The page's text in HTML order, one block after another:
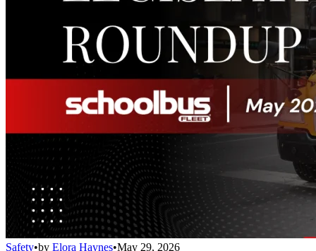
Safety•by Elora Haynes•May 29, 2026